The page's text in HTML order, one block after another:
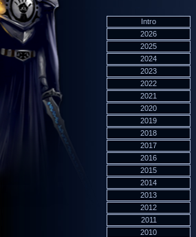
Intro
2026
2025
2024
2023
2022
2021
2020
2019
2018
2017
2016
2015
2014
2013
2012
2011
2010